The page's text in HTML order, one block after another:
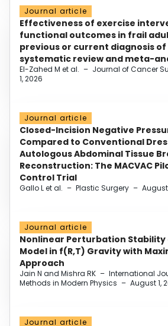
Journal article
Effectiveness of exercise
functional outcomes in frail
previous or current diagnosis of
systematic review and meta-
El-Zahed M et al. – Journal of Cancer
1, 2026
Journal article
Closed-Incision Negative
Compared to Conventional
Autologous Abdominal Tissue
Reconstruction: The MACVAC
Control Trial
Gallo L et al. – Plastic Surgery – August
Journal article
Nonlinear Perturbation Stability
Model in f(R,T) Gravity with
Approach
Jain N and Mishra RK – International
Methods in Modern Physics – August 1,
Journal article